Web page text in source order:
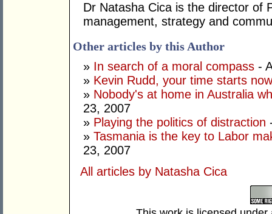
Dr Natasha Cica is the director of
management, strategy and
Other articles by this Author
» In search of a moral compass -
» Kevin Rudd, your time starts now
» Nobody's at home in Australia
23, 2007
» Playing the politics of distraction
» Tasmania is the key to Labor
23, 2007
All articles by Natasha Cica